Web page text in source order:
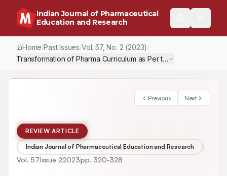
Indian Journal of Pharmaceutical
Education and Research
Home/Past Issues/Vol.57, No. 2 (2023) /
Transformation of Pharma Curriculum as Per the Anticipation of
Previous Next
REVIEW ARTICLE
Indian Journal of Pharmaceutical Education and Research
Vol. 57Issue 22023pp. 320-328